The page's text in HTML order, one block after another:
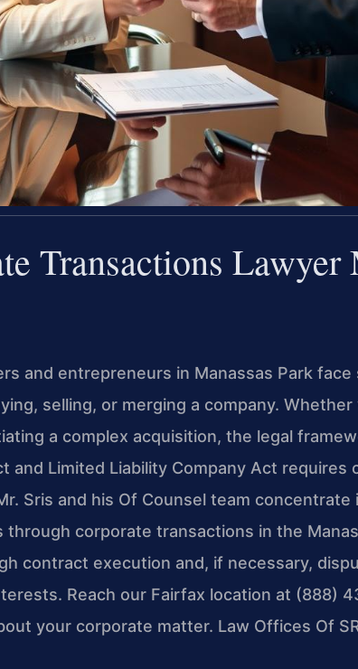
Transactions Lawyer
and entrepreneurs in Manassas Park
selling, or merging a company.
a complex acquisition, the legal
and Limited Liability Company Act requires
Sris and his Of Counsel team
corporate transactions in the
contract execution and, if necessary,
Reach our Fairfax location at (888)
your corporate matter. Law Offices Of